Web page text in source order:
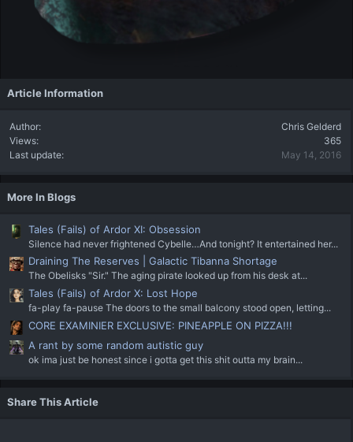
Article Information
Author
Chris Gelderd
Views
365
Last update
May 14, 2016
More In Blogs
Tales (Fails) of Ardor XI: Obsession
Silence had never frightened Cybelle…And tonight? It entertained her...
Draining The Reserves | Galactic Tibanna Shortage
The Obelisks "Sir." The aging pirate looked up from his desk at...
Tales (Fails) of Ardor X: Lost Hope
fa-play fa-pause The doors to the small balcony stood open, letting...
CORE EXAMINIER EXCLUSIVE: PINEAPPLE ON PIZZA!!!
A rant by some random autistic guy
ok ima just be honest since i gotta get this shit outta my brain...
Share This Article